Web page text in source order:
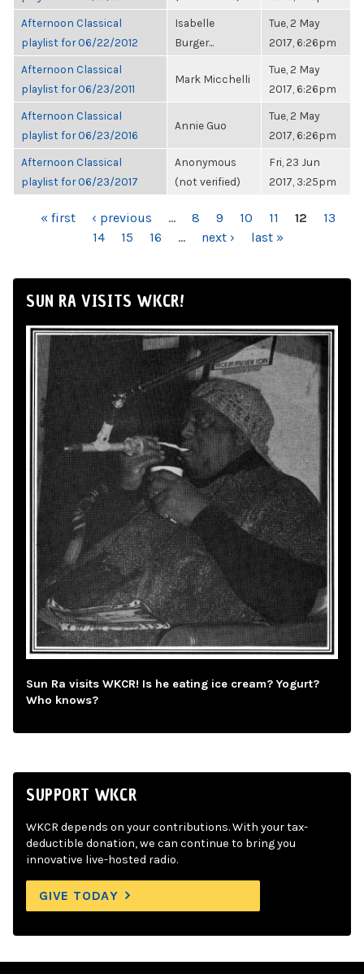
Afternoon Classical
playlist for 06/22/2012
Isabelle
Burger...
Tue, 2 May
2017, 6:26pm
Afternoon Classical
playlist for 06/23/2011
Mark Micchelli
Tue, 2 May
2017, 6:26pm
Afternoon Classical
playlist for 06/23/2016
Annie Guo
Tue, 2 May
2017, 6:26pm
Afternoon Classical
playlist for 06/23/2017
Anonymous
(not verified)
Fri, 23 Jun
2017, 3:25pm
PAGES« first ‹ previous … 8 9 10 11 12
13
14
15 16 … next › last »
SUN RA VISITS WKCR!
Sun Ra visits WKCR! Is he eating ice cream? Yogurt?
Who knows?
SUPPORT WKCR
WKCR depends on your contributions. With your tax-
deductible donation, we can continue to bring you
innovative live-hosted radio.
GIVE TODAY